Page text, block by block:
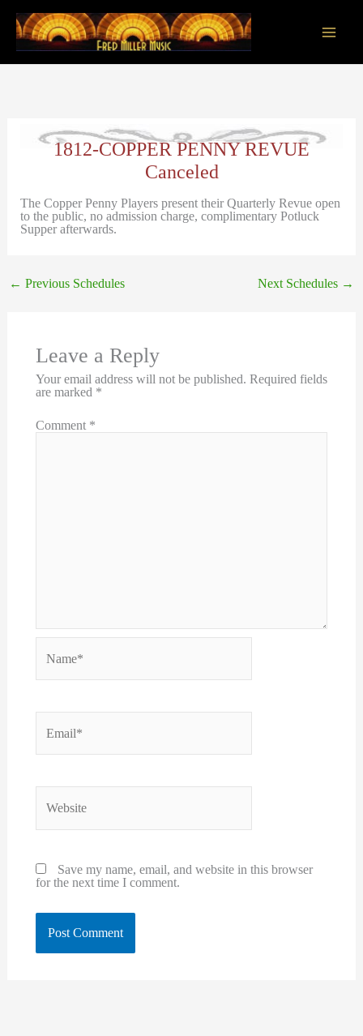
content
1812-COPPER PENNY REVUE
Canceled
The Copper Penny Players present their Quarterly Revue open
to the public, no admission charge, complimentary Potluck
Supper afterwards.
← Previous Schedules Next Schedules →
Leave a Reply
Your email address will not be published. Required fields
are marked *
Comment *
Name*
Email*
Save my name, email, and website in this browser
for the next time I comment.